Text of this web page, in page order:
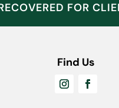
FOR
Find Us